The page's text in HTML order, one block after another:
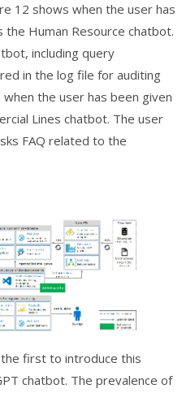
12 shows when the user has
Human Resource chatbot.
including query
in the log file for auditing
the user has been given
Lines chatbot. The user
FAQ related to the
first to introduce this
chatbot. The prevalence of